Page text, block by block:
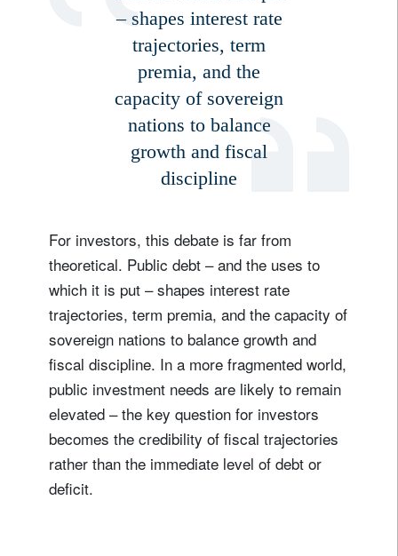
– shapes interest rate
trajectories, term
premia, and the
capacity of sovereign
nations to balance
growth and fiscal
discipline
For investors, this debate is far from
theoretical. Public debt – and the uses to
which it is put – shapes interest rate
trajectories, term premia, and the capacity of
sovereign nations to balance growth and
fiscal discipline. In a more fragmented world,
public investment needs are likely to remain
elevated – the key question for investors
becomes the credibility of fiscal trajectories
rather than the immediate level of debt or
deficit.